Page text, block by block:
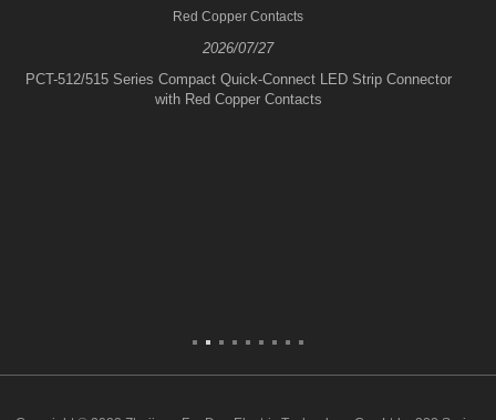
Red Copper Contacts
2026/07/27
PCT-512/515 Series Compact Quick-Connect LED Strip Connector
with Red Copper Contacts